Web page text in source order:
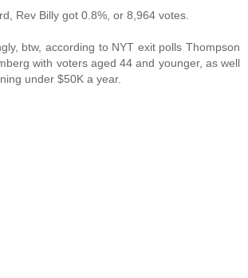
Rev Billy got 0.8%, or 8,964 votes.
btw, according to NYT exit polls Thompson
with voters aged 44 and younger, as well
under $50K a year.